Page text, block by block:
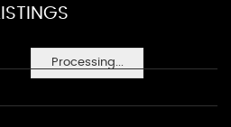
Processing...